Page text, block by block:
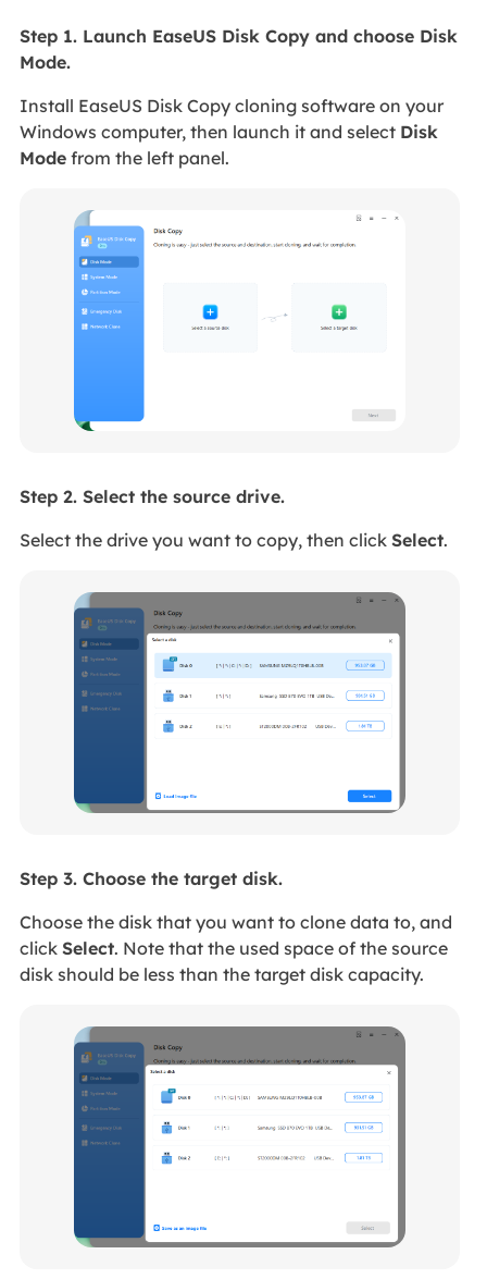
Step 1. Launch EaseUS Disk Copy and choose Disk
Mode.
Install EaseUS Disk Copy cloning software on your
Windows computer, then launch it and select Disk
Modefrom the left panel.
Step 2. Select the source drive.
Select the drive you want to copy, then click Select.
Step 3. Choose the target disk.
Choose the disk that you want to clone data to, and
click Select. Note that the used space of the source
disk should be less than the target disk capacity.